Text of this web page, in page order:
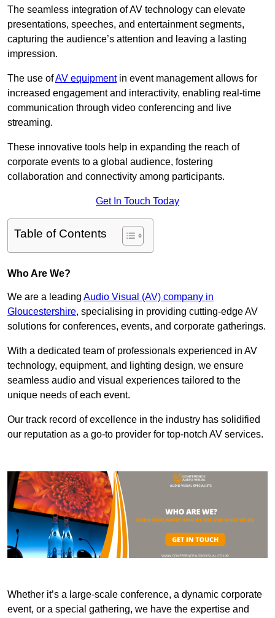
The seamless integration of AV technology can elevate
presentations, speeches, and entertainment segments,
capturing the audience’s attention and leaving a lasting
impression.
The use ofAV equipmentin event management allows for
increased engagement and interactivity, enabling real-time
communication through video conferencing and live
streaming.
These innovative tools help in expanding the reach of
corporate events to a global audience, fostering
collaboration and connectivity among participants.
Get In Touch Today
Table of Contents
Who Are We?
We are a leading Audio Visual (AV) company in
Gloucestershire, specialising in providing cutting-edge AV
solutions for conferences, events, and corporate gatherings.
With a dedicated team of professionals experienced in AV
technology, equipment, and lighting design, we ensure
seamless audio and visual experiences tailored to the
unique needs of each event.
Our track record of excellence in the industry has solidified
our reputation as a go-to provider for top-notch AV services.
Whether it’s a large-scale conference, a dynamic corporate
event, or a special gathering, we have the expertise and